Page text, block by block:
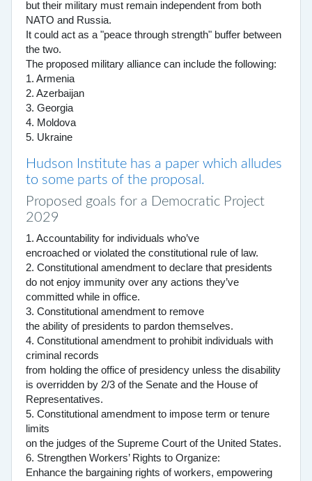
but their military must remain independent from both
NATO and Russia.
It could act as a "peace through strength" buffer between
the two.
The proposed military alliance can include the following:
1. Armenia
2. Azerbaijan
3. Georgia
4. Moldova
5. Ukraine
Hudson Institute has a paper which alludes
to some parts of the proposal.
Proposed goals for a Democratic Project
2029
1. Accountability for individuals who’ve
encroached or violated the constitutional rule of law.
2. Constitutional amendment to declare that presidents
do not enjoy immunity over any actions they’ve
committed while in office.
3. Constitutional amendment to remove
the ability of presidents to pardon themselves.
4. Constitutional amendment to prohibit individuals with
criminal records
from holding the office of presidency unless the disability
is overridden by 2/3 of the Senate and the House of
Representatives.
5. Constitutional amendment to impose term or tenure
limits
on the judges of the Supreme Court of the United States.
6. Strengthen Workers’ Rights to Organize:
Enhance the bargaining rights of workers, empowering